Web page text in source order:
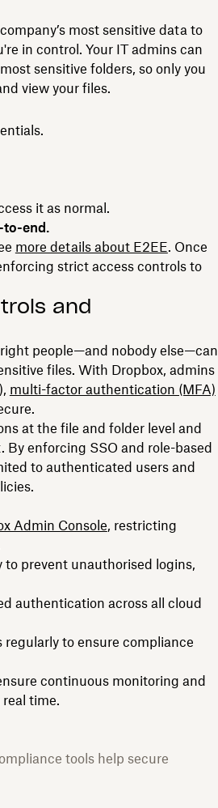
most sensitive data to
in control. Your IT admins can
sensitive folders, so only you
view your files.
it as normal.
to-end.
more details about E2EE. Once
strict access controls to
and
people—and nobody else—can
files. With Dropbox, admins
multi-factor authentication (MFA)
at the file and folder level and
enforcing SSO and role-based
to authenticated users and
Admin Console, restricting
prevent unauthorised logins,
authentication across all cloud
regularly to ensure compliance
continuous monitoring and
time.
tools help secure